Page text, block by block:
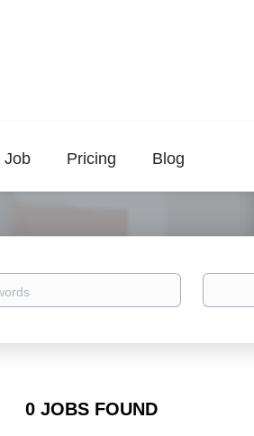
Job Pricing Blog
Location
0 JOBS FOUND